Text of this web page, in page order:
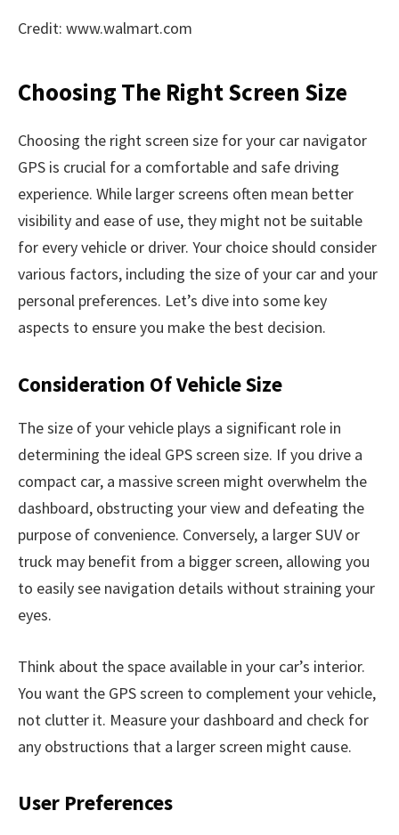
Credit: www.walmart.com
Choosing The Right Screen Size
Choosing the right screen size for your car navigator
GPS is crucial for a comfortable and safe driving
experience. While larger screens often mean better
visibility and ease of use, they might not be suitable
for every vehicle or driver. Your choice should consider
various factors, including the size of your car and your
personal preferences. Let’s dive into some key
aspects to ensure you make the best decision.
Consideration Of Vehicle Size
The size of your vehicle plays a significant role in
determining the ideal GPS screen size. If you drive a
compact car, a massive screen might overwhelm the
dashboard, obstructing your view and defeating the
purpose of convenience. Conversely, a larger SUV or
truck may benefit from a bigger screen, allowing you
to easily see navigation details without straining your
eyes.
Think about the space available in your car’s interior.
You want the GPS screen to complement your vehicle,
not clutter it. Measure your dashboard and check for
any obstructions that a larger screen might cause.
User Preferences